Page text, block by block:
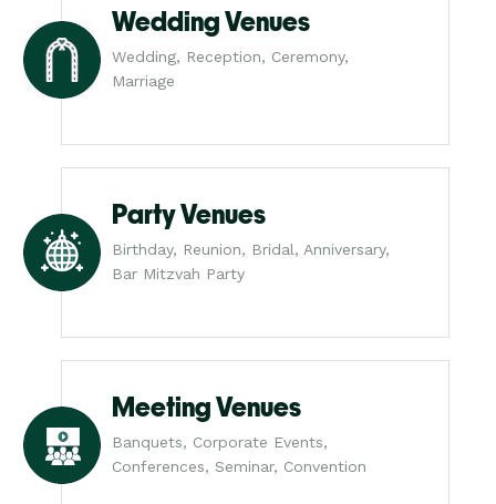
Wedding Venues
Wedding, Reception, Ceremony,
Marriage
Party Venues
Birthday, Reunion, Bridal, Anniversary,
Bar Mitzvah Party
Meeting Venues
Banquets, Corporate Events,
Conferences, Seminar, Convention